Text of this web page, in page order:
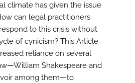
climate has given the issue
can legal practitioners
to this crisis without
of cynicism? This Article
reliance on several
Shakespeare and
among them—to